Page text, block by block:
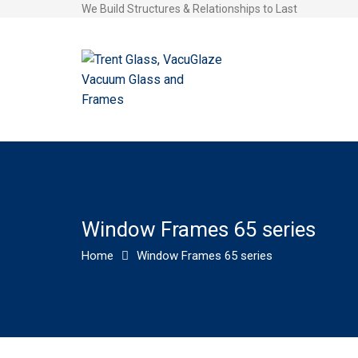
We Build Structures & Relationships to Last
Window Frames 65 series
Home Window Frames 65 series